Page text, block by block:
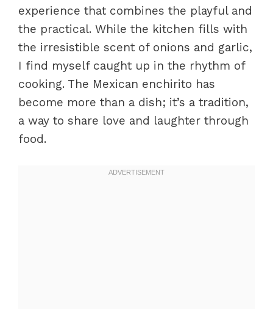
experience that combines the playful and
the practical. While the kitchen fills with
the irresistible scent of onions and garlic,
I find myself caught up in the rhythm of
cooking. The Mexican enchirito has
become more than a dish; it’s a tradition,
a way to share love and laughter through
food.